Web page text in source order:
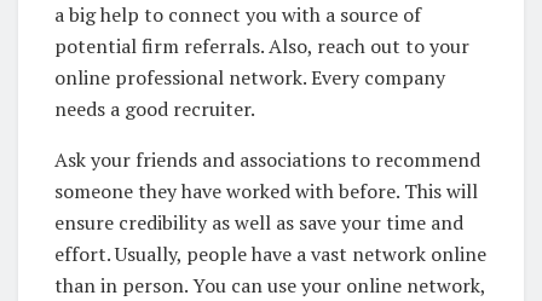
a big help to connect you with a source of
potential firm referrals. Also, reach out to your
online professional network. Every company
needs a good recruiter.
Ask your friends and associations to recommend
someone they have worked with before. This will
ensure credibility as well as save your time and
effort. Usually, people have a vast network online
than in person. You can use your online network,